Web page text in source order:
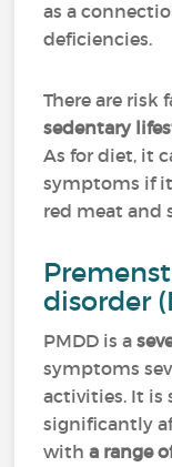
as a
deficiencies.
There are risk
sedentary
As for diet, it
symptoms if
red meat and
disorder
PMDD is a
symptoms
activities. It is
significantly
witha range